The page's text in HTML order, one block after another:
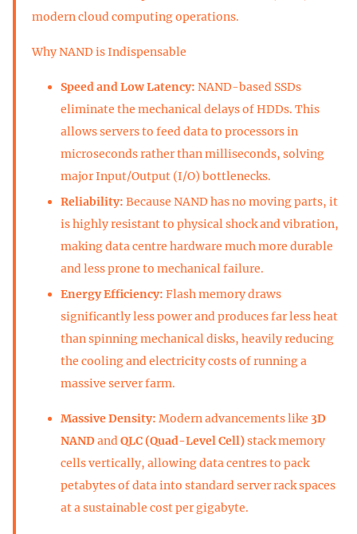
modern cloud computing operations.
Why NAND is Indispensable
Speed and Low Latency: NAND-based SSDs
eliminate the mechanical delays of HDDs. This
allows servers to feed data to processors in
microseconds rather than milliseconds, solving
major Input/Output (I/O) bottlenecks.
Reliability: Because NAND has no moving parts, it
is highly resistant to physical shock and vibration,
making data centre hardware much more durable
and less prone to mechanical failure.
Energy Efficiency: Flash memory draws
significantly less power and produces far less heat
than spinning mechanical disks, heavily reducing
the cooling and electricity costs of running a
massive server farm.
Massive Density: Modern advancements like 3D
NANDandQLC (Quad-Level Cell)stack memory
cells vertically, allowing data centres to pack
petabytes of data into standard server rack spaces
at a sustainable cost per gigabyte.